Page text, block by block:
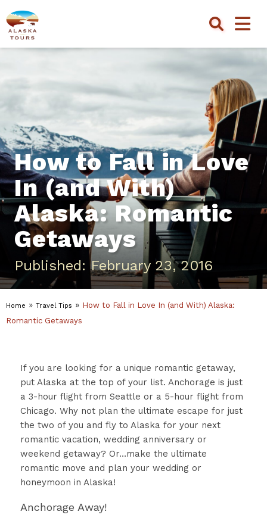
How to Fall in Love
In (and With)
Alaska: Romantic
Getaways
Published: February 23, 2016
Home » Travel Tips » How to Fall in Love In (and With) Alaska:
Romantic Getaways
If you are looking for a unique romantic getaway,
put Alaska at the top of your list. Anchorage is just
a 3-hour flight from Seattle or a 5-hour flight from
Chicago. Why not plan the ultimate escape for just
the two of you and fly to Alaska for your next
romantic vacation, wedding anniversary or
weekend getaway? Or…make the ultimate
romantic move and plan your wedding or
honeymoon in Alaska!
Anchorage Away!